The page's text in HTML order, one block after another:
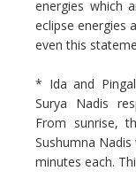
energies which
eclipse energies
even this
* Ida and
Surya Nadis
From sunrise,
Sushumna
minutes each.